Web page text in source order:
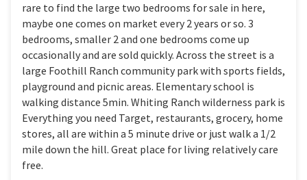
rare to find the large two bedrooms for sale in here,
maybe one comes on market every 2 years or so. 3
bedrooms, smaller 2 and one bedrooms come up
occasionally and are sold quickly. Across the street is a
large Foothill Ranch community park with sports fields,
playground and picnic areas. Elementary school is
walking distance 5min. Whiting Ranch wilderness park is
Everything you need Target, restaurants, grocery, home
stores, all are within a 5 minute drive or just walk a 1/2
mile down the hill. Great place for living relatively care
free.